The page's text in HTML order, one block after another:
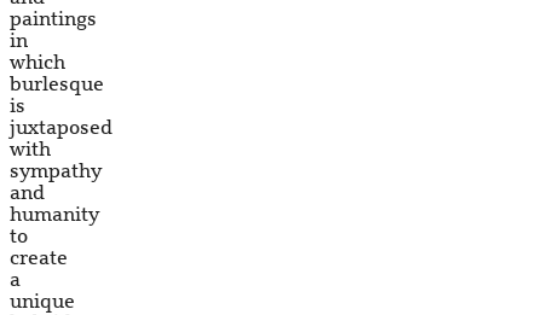
paintings
in
which
burlesque
is
juxtaposed
with
sympathy
and
humanity
to
create
a
unique